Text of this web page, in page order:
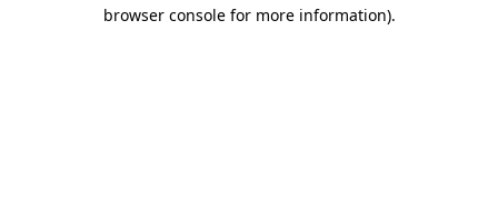
browser console for more information).